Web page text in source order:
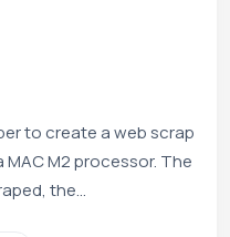
to create a web scrap
M2 processor. The
the...